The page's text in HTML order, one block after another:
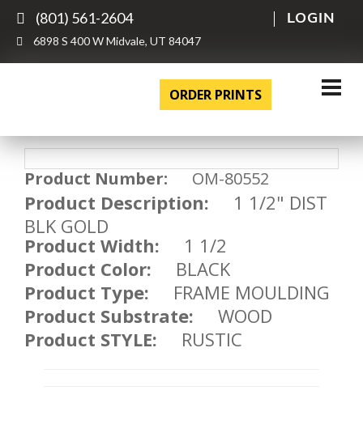
(801) 561-2604
6898 S 400 W Midvale, UT 84047
LOGIN
ORDER PRINTS
Product Number: OM-80552
Product Description: 1 1/2" DIST
BLK GOLD
Product Width: 1 1/2
Product Color: BLACK
Product Type: FRAME MOULDING
Product Substrate: WOOD
Product STYLE: RUSTIC